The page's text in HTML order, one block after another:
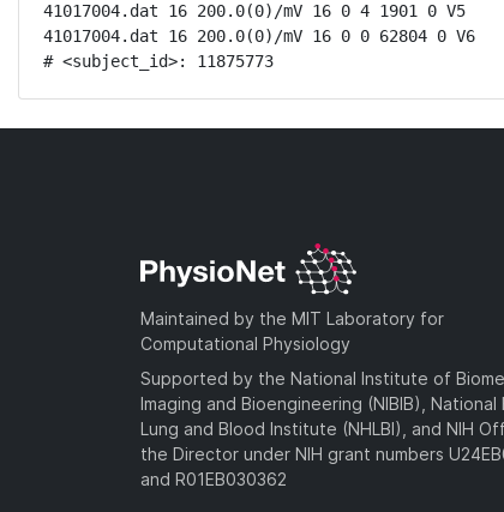
41017004.dat 16 200.0(0)/mV 16 0 4 1901 0 V5
41017004.dat 16 200.0(0)/mV 16 0 0 62804 0 V6
# <subject_id>: 11875773
Maintained by the MIT Laboratory for
Computational Physiology
Supported by the National Institute of
Imaging and Bioengineering (NIBIB), National
Lung and Blood Institute (NHLBI), and NIH
the Director under NIH grant numbers
and R01EB030362